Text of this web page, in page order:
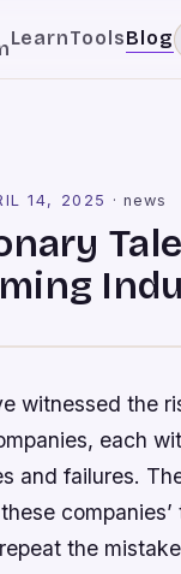
LearnToolsBlog
14, 2025 · news
witnessed the
each
and failures.
the